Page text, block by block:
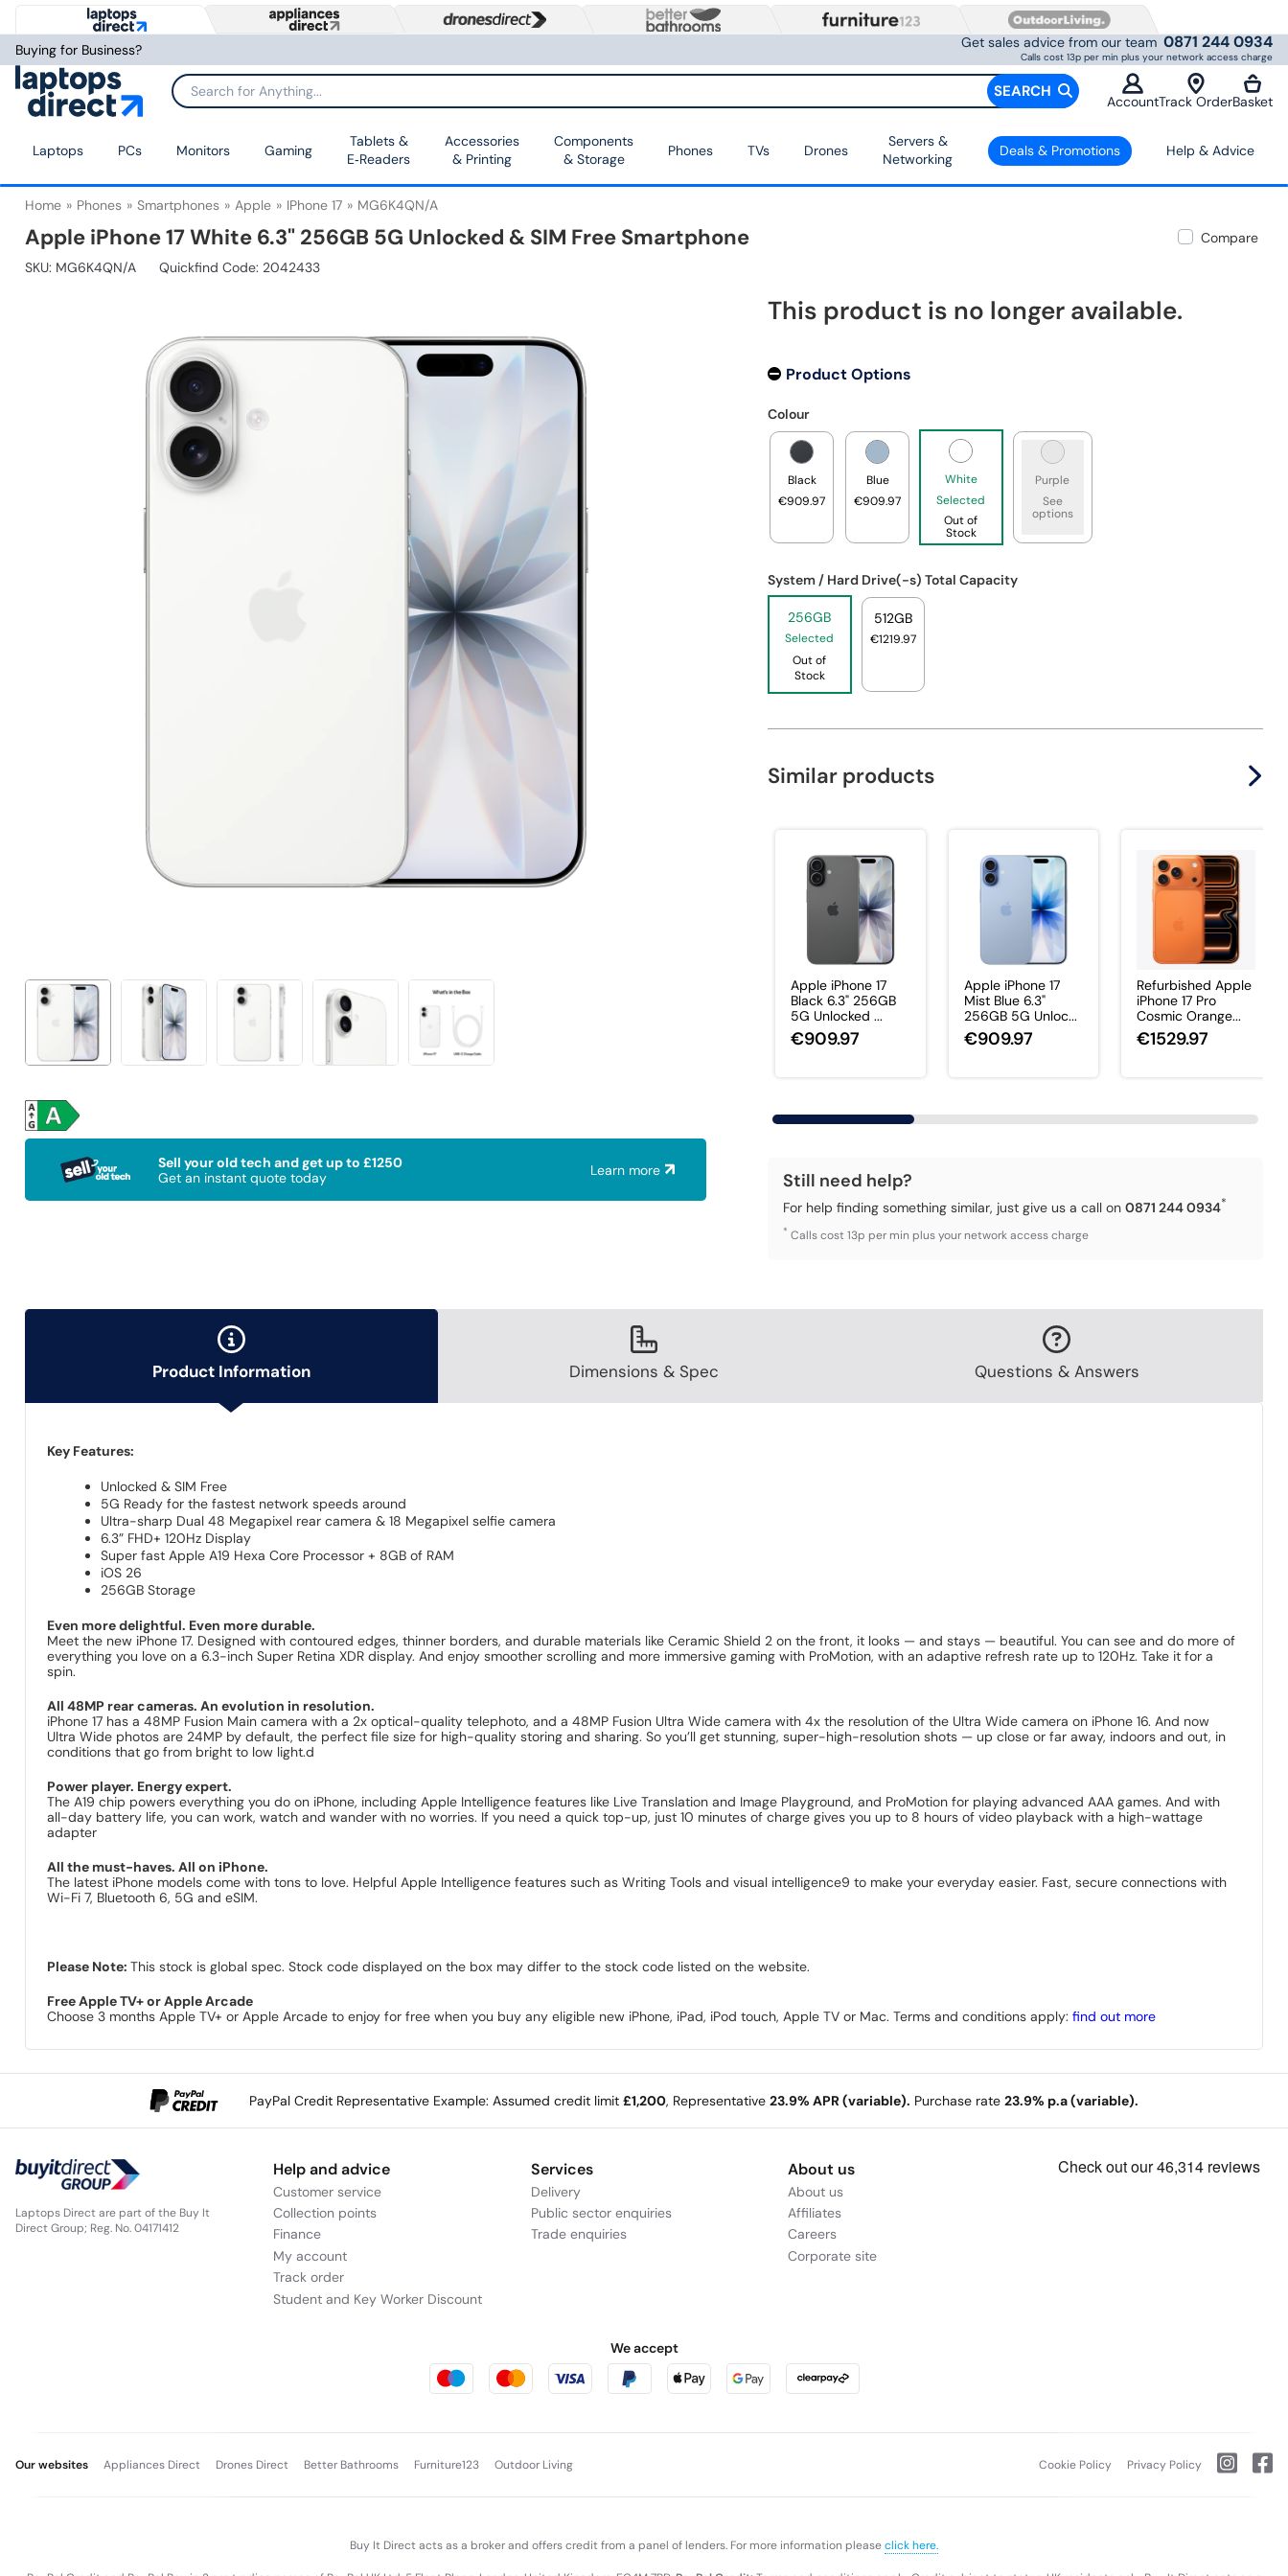
Buying for Business? Get sales advice from our team 0871 244 0934
Calls cost 13p per min plus your network access charge
SEARCH
AccountTrack OrderBasket
Laptops PCs Monitors Gaming
Tablets &
E‑Readers
Accessories
& Printing
Components
& Storage
Phones TVs Drones
Servers &
Networking
Deals & Promotions Help & Advice
Home Phones Smartphones Apple IPhone 17 MG6K4QN/A
Apple iPhone 17 White 6.3" 256GB 5G Unlocked & SIM Free Smartphone
Compare
SKU: MG6K4QN/A Quickfind Code: 2042433
Sell your old tech and get up to £1250
Get an instant quote today
Learn more
This product is no longer available.
Product Options
Colour
Black
€909.97
Blue
€909.97
White
Selected
Out of
Stock
Purple
See
options
System / Hard Drive(-s) Total Capacity
256GB
Selected
Out of
Stock
512GB
€1219.97
Similar products
Apple iPhone 17
Black 6.3" 256GB
5G Unlocked ...
€909.97
Apple iPhone 17
Mist Blue 6.3"
256GB 5G Unloc...
€909.97
Refurbished Apple
iPhone 17 Pro
Cosmic Orange...
€1529.97
Still need help?
For help finding something similar, just give us a call on0871 244 0934*
* Calls cost 13p per min plus your network access charge
Product Information Dimensions & Spec Questions & Answers
Key Features:
Unlocked & SIM Free
5G Ready for the fastest network speeds around
Ultra-sharp Dual 48 Megapixel rear camera & 18 Megapixel selfie camera
6.3” FHD+ 120Hz Display
Super fast Apple A19 Hexa Core Processor + 8GB of RAM
iOS 26
256GB Storage
Even more delightful. Even more durable.
Meet the new iPhone 17. Designed with contoured edges, thinner borders, and durable materials like Ceramic Shield 2 on the front, it looks — and stays — beautiful. You can see and do more of
everything you love on a 6.3-inch Super Retina XDR display. And enjoy smoother scrolling and more immersive gaming with ProMotion, with an adaptive refresh rate up to 120Hz. Take it for a
spin.
All 48MP rear cameras. An evolution in resolution.
iPhone 17 has a 48MP Fusion Main camera with a 2x optical-quality telephoto, and a 48MP Fusion Ultra Wide camera with 4x the resolution of the Ultra Wide camera on iPhone 16. And now
Ultra Wide photos are 24MP by default, the perfect file size for high-quality storing and sharing. So you’ll get stunning, super-high-resolution shots — up close or far away, indoors and out, in
conditions that go from bright to low light.d
Power player. Energy expert.
The A19 chip powers everything you do on iPhone, including Apple Intelligence features like Live Translation and Image Playground, and ProMotion for playing advanced AAA games. And with
all-day battery life, you can work, watch and wander with no worries. If you need a quick top-up, just 10 minutes of charge gives you up to 8 hours of video playback with a high-wattage
adapter
All the must-haves. All on iPhone.
The latest iPhone models come with tons to love. Helpful Apple Intelligence features such as Writing Tools and visual intelligence9 to make your everyday easier. Fast, secure connections with
Wi-Fi 7, Bluetooth 6, 5G and eSIM.
Please Note:This stock is global spec. Stock code displayed on the box may differ to the stock code listed on the website.
Free Apple TV+ or Apple Arcade
Choose 3 months Apple TV+ or Apple Arcade to enjoy for free when you buy any eligible new iPhone, iPad, iPod touch, Apple TV or Mac. Terms and conditions apply:find out more
PayPal Credit Representative Example: Assumed credit limit £1,200, Representative 23.9% APR (variable). Purchase rate 23.9% p.a (variable).
Laptops Direct are part of the Buy It
Direct Group; Reg. No. 04171412
Help and advice
Customer service
Collection points
Finance
My account
Track order
Student and Key Worker Discount
Services
Delivery
Public sector enquiries
Trade enquiries
About us
About us
Affiliates
Careers
Corporate site
We accept
Our websites Appliances Direct Drones Direct Better Bathrooms Furniture123 Outdoor Living Cookie Policy Privacy Policy
Buy It Direct acts as a broker and offers credit from a panel of lenders. For more information pleaseclick here.